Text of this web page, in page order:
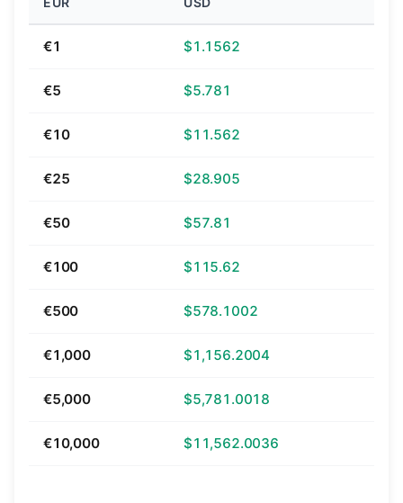
€1 $1.1562
€5 $5.781
€10 $11.562
€25 $28.905
€50 $57.81
€100 $115.62
€500 $578.1002
€1,000 $1,156.2004
€5,000 $5,781.0018
€10,000 $11,562.0036